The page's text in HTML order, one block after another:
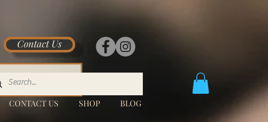
Contact Us
CONTACT US SHOP BLOG